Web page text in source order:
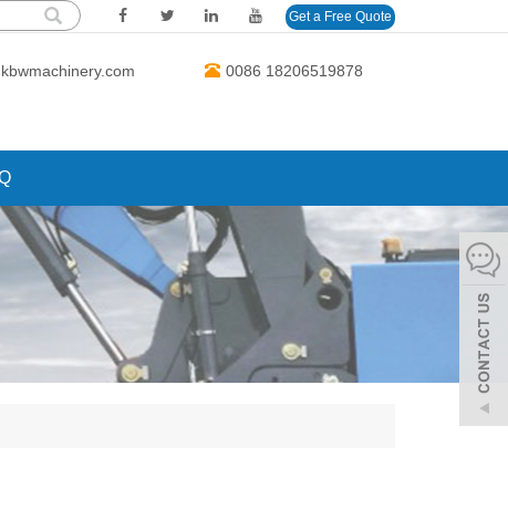
Get a Free Quote
0086 18206519878